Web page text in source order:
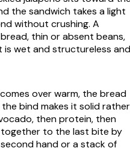
the sandwich takes a light
without crushing. A
thin or absent beans,
wet and structureless and
over warm, the bread
bind makes it solid rather
then protein, then
together to the last bite by
hand or a stack of